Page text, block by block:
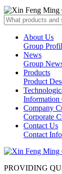
About Us
Group
News
Group
Products
Product
Information
Company
Corporate
Contact Us
Contact
PROVIDING